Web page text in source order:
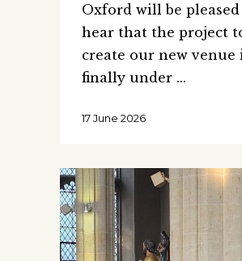
Oxford will be
hear that the project
create our new venue
finally under
17 June 2026